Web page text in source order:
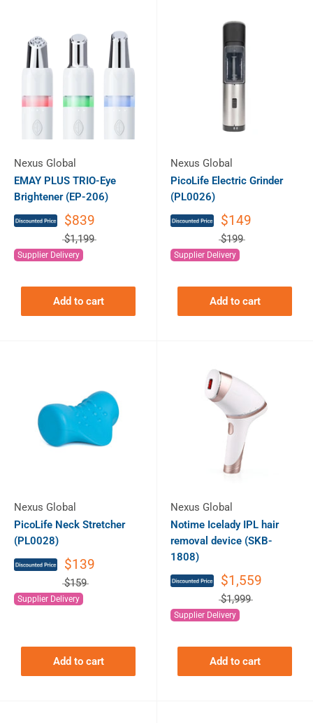
Nexus Global
EMAY PLUS TRIO-Eye
Brightener (EP-206)
$839
$1,199
Supplier Delivery
Add to cart
Nexus Global
PicoLife Electric Grinder
(PL0026)
$149
$199
Supplier Delivery
Add to cart
Nexus Global
PicoLife Neck Stretcher
(PL0028)
$139
$159
Supplier Delivery
Add to cart
Nexus Global
Notime Icelady IPL hair
removal device (SKB-
1808)
$1,559
$1,999
Supplier Delivery
Add to cart